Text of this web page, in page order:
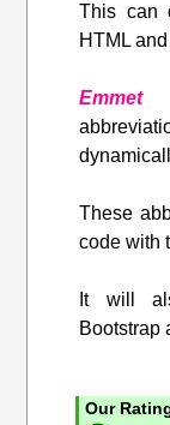
This can
HTML
Emmet
These
code with
It will
Bootstrap
Our